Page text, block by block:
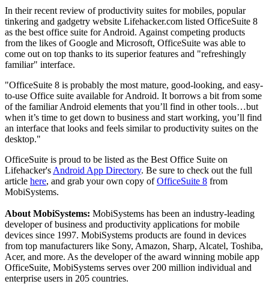
In their recent review of productivity suites for mobiles, popular
tinkering and gadgetry website Lifehacker.com listed OfficeSuite 8
as the best office suite for Android. Against competing products
from the likes of Google and Microsoft, OfficeSuite was able to
come out on top thanks to its superior features and "refreshingly
familiar" interface.
"OfficeSuite 8 is probably the most mature, good-looking, and easy-
to-use Office suite available for Android. It borrows a bit from some
of the familiar Android elements that you’ll find in other tools…but
when it’s time to get down to business and start working, you’ll find
an interface that looks and feels similar to productivity suites on the
desktop."
OfficeSuite is proud to be listed as the Best Office Suite on
Lifehacker's Android App Directory. Be sure to check out the full
article here, and grab your own copy ofOfficeSuite 8 from
MobiSystems.
About MobiSystems: MobiSystems has been an industry-leading
developer of business and productivity applications for mobile
devices since 1997. MobiSystems products are found in devices
from top manufacturers like Sony, Amazon, Sharp, Alcatel, Toshiba,
Acer, and more. As the developer of the award winning mobile app
OfficeSuite, MobiSystems serves over 200 million individual and
enterprise users in 205 countries.